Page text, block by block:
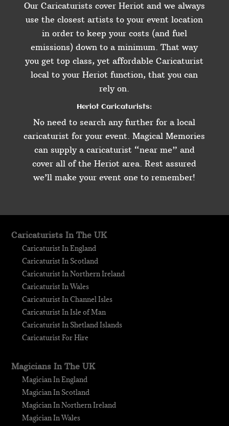
Our Caricaturists cover Heriot and we always
use the closest artists to your event location
in order to keep your costs (and fuel
emissions) down to a minimum. That way
you get top class, yet affordable Caricaturist
local to your Heriot function, that you can
rely on.
Heriot Caricaturists:
No need to search any further for a local
caricaturist for your event. Magical Memories
can supply a caricaturist “near me” and
cover all of the Heriot area. Rest assured
we’ll make your event one to remember!
Caricaturists In The UK
Caricaturist In England
Caricaturist In Scotland
Caricaturist In Northern Ireland
Caricaturist In Wales
Caricaturist In Channel Isles
Caricaturist In Isle of Man
Caricaturist In Shetland Islands
Caricaturist For Hire
Magicians In The UK
Magician In England
Magician In Scotland
Magician In Northern Ireland
Magician In Wales